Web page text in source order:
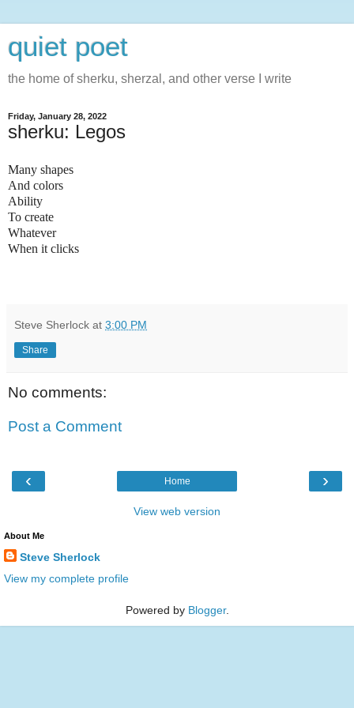
quiet poet
the home of sherku, sherzal, and other verse I write
Friday, January 28, 2022
sherku: Legos
Many shapes
And colors
Ability
To create
Whatever
When it clicks
Steve Sherlock at 3:00 PM
Share
No comments:
Post a Comment
‹ ›
Home
View web version
About Me
Steve Sherlock
View my complete profile
Powered by Blogger.